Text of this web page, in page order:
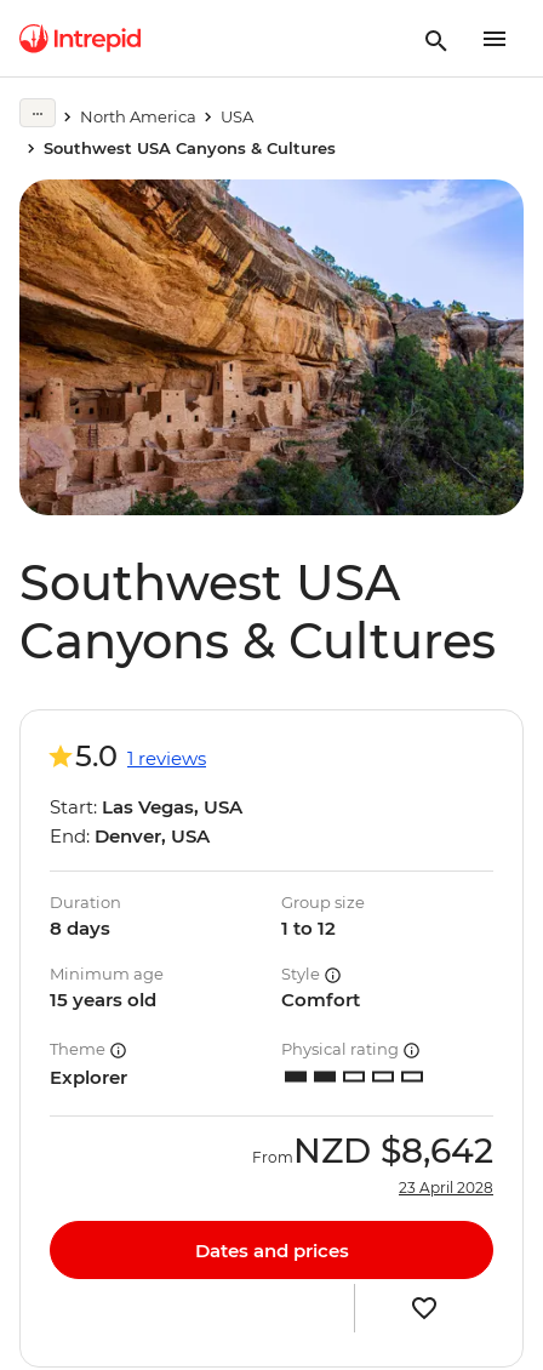
North America
USA
Southwest USA Canyons & Cultures
Southwest USA
Canyons & Cultures
5.0 1 reviews
Start: Las Vegas, USA
End: Denver, USA
Duration
8 days
Group size
1 to 12
Minimum age
15 years old
Style
Comfort
Theme
Explorer
Physical rating
From NZD $8,642
23 April 2028
Dates and prices